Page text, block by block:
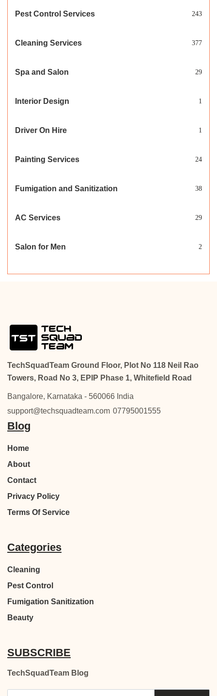
Pest Control Services 243
Cleaning Services 377
Spa and Salon 29
Interior Design 1
Driver On Hire 1
Painting Services 24
Fumigation and Sanitization 38
AC Services 29
Salon for Men 2
TechSquadTeam Ground Floor, Plot No 118 Neil Rao
Towers, Road No 3, EPIP Phase 1, Whitefield Road
Bangalore, Karnataka - 560066 India
support@techsquadteam.com 07795001555
Blog
Home
About
Contact
Privacy Policy
Terms Of Service
Categories
Cleaning
Pest Control
Fumigation Sanitization
Beauty
SUBSCRIBE
TechSquadTeam Blog